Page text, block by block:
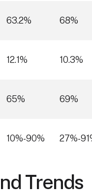
63.2% 68%
12.1% 10.3%
65% 69%
10%-90% 27%-
Trends